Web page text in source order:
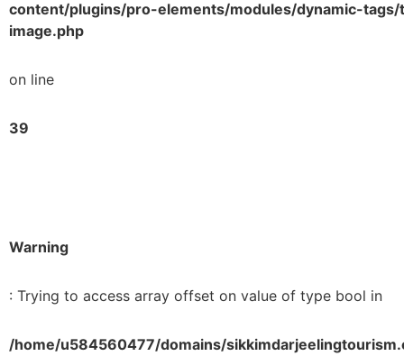
content/plugins/pro-elements/modules/dynamic-
image.php
on line
39
Warning
: Trying to access array offset on value of type bool in
/home/u584560477/domains/